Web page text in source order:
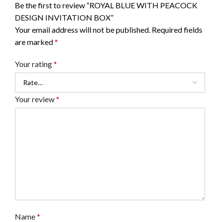
Be the first to review “ROYAL BLUE WITH PEACOCK
DESIGN INVITATION BOX”
Your email address will not be published. Required fields
are marked*
Your rating*
Your review*
Name*